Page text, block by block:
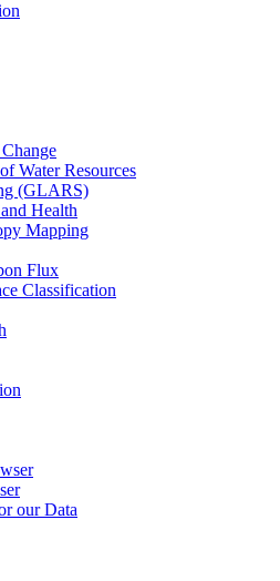
Water Resources
(GLARS)
Health
Mapping
Flux
Classification
our Data